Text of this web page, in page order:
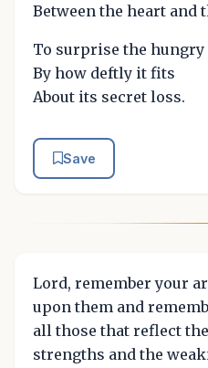
Between the heart and
To surprise the hungry
By how deftly it fits
About its secret loss.
Save
Lord, remember your
upon them and
all those that reflect
strengths and the